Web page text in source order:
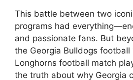
This battle between two
programs had
and passionate fans. But
the Georgia Bulldogs football
Longhorns football match
the truth about why Georgia